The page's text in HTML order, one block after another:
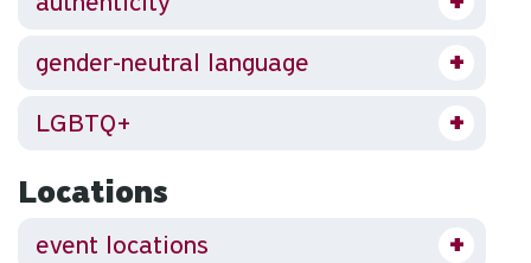
gender-neutral language
LGBTQ+
Locations
event locations